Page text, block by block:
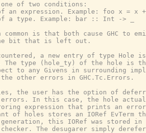
of two conditions:
an expression. Example: foo x = x
a type. Example: bar :: Int -> _
common is that both cause GHC to
bit that is left out.
a new entry of type Hole
The type (hole_ty) of the hole is
to any Givens in surrounding
other errors in GHC.Tc.Errors.
the user has the option of
In this case, the hole
expression that prints an
of holes stores an IORef
this IORef was stored in
The desugarer simply